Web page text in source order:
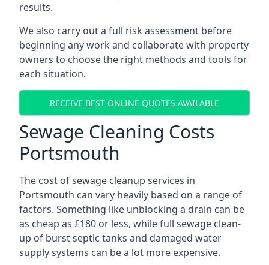
results.
We also carry out a full risk assessment before
beginning any work and collaborate with property
owners to choose the right methods and tools for
each situation.
RECEIVE BEST ONLINE QUOTES AVAILABLE
Sewage Cleaning Costs
Portsmouth
The cost of sewage cleanup services in
Portsmouth can vary heavily based on a range of
factors. Something like unblocking a drain can be
as cheap as £180 or less, while full sewage clean-
up of burst septic tanks and damaged water
supply systems can be a lot more expensive.